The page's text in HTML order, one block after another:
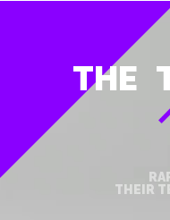
THE
THEIR